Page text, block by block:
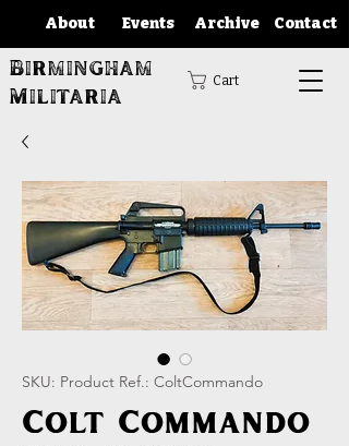
About Events Archive Contact
Birmingham
Militaria
Cart
SKU: Product Ref.: ColtCommando
Colt Commando